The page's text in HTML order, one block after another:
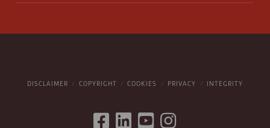
DISCLAIMER COPYRIGHT COOKIES PRIVACY INTEGRITY